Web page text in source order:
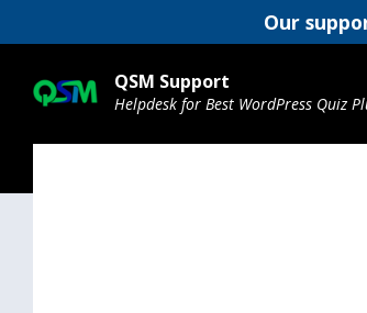
Our
content
main
navigation
footer
QSM Support
Helpdesk for Best WordPress Quiz